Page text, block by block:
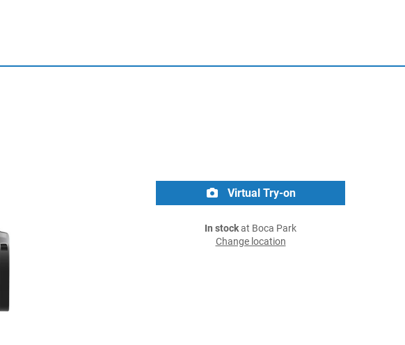
Virtual Try-on
In stockat Boca Park
Change location